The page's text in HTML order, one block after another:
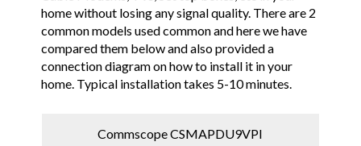
home without losing any signal quality. There are 2
common models used common and here we have
compared them below and also provided a
connection diagram on how to install it in your
home. Typical installation takes 5-10 minutes.
Commscope CSMAPDU9VPI